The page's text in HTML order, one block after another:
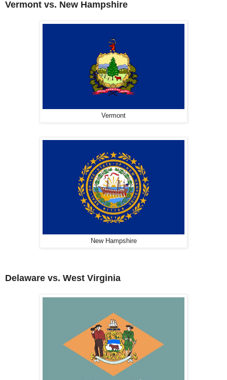
Vermont vs. New Hampshire
Vermont
New Hampshire
Delaware vs. West Virginia